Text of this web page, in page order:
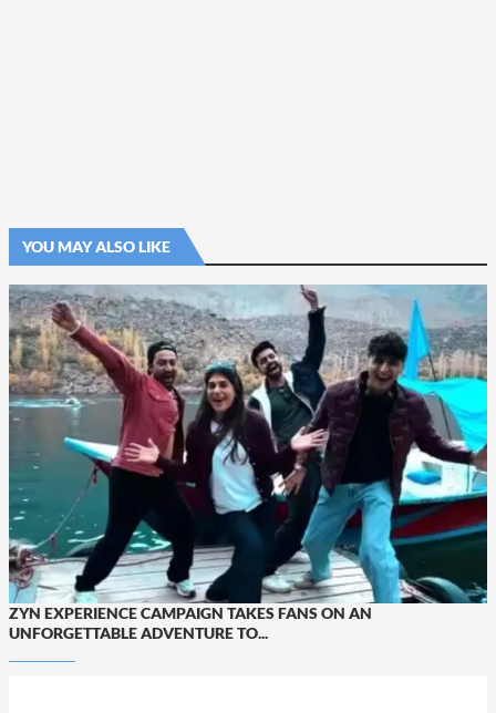
YOU MAY ALSO LIKE
ZYN EXPERIENCE CAMPAIGN TAKES FANS ON AN
UNFORGETTABLE ADVENTURE TO...